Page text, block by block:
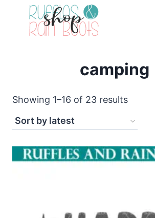
camping
Showing 1–16 of 23 resultsSorted
latest